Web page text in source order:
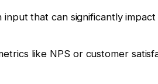
input that can significantly
like NPS or customer